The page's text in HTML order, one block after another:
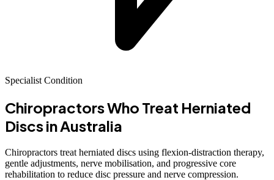
Specialist Condition
Chiropractors Who Treat Herniated
Discs in Australia
Chiropractors treat herniated discs using flexion-distraction therapy,
gentle adjustments, nerve mobilisation, and progressive core
rehabilitation to reduce disc pressure and nerve compression.